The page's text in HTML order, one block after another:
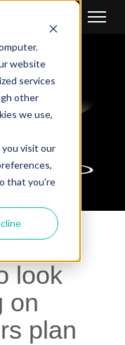
website
services
other
we use,
visit our
that you're
look
on
plan